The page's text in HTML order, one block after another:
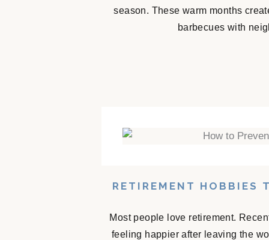
season. These warm months
barbecues with
RETIREMENT HOBBIES
Most people love retirement.
feeling happier after leaving the